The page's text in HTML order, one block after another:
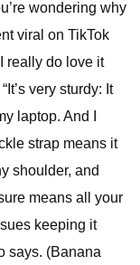
wondering why
viral on TikTok
really do love it
very sturdy: It
laptop. And I
strap means it
shoulder, and
means all your
keeping it
says. (Banana